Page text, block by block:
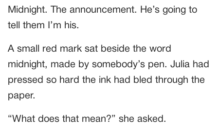
Midnight. The announcement. He’s going to
tell them I’m his.
A small red mark sat beside the word
midnight, made by somebody’s pen. Julia had
pressed so hard the ink had bled through the
paper.
“What does that mean?” she asked.